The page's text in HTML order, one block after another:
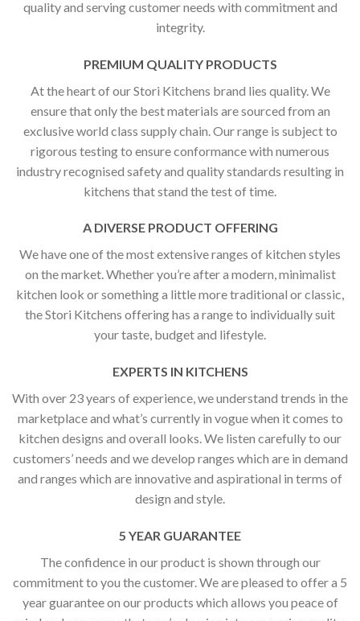
quality and serving customer needs with commitment and
integrity.
PREMIUM QUALITY PRODUCTS
At the heart of our Stori Kitchens brand lies quality. We
ensure that only the best materials are sourced from an
exclusive world class supply chain. Our range is subject to
rigorous testing to ensure conformance with numerous
industry recognised safety and quality standards resulting in
kitchens that stand the test of time.
A DIVERSE PRODUCT OFFERING
We have one of the most extensive ranges of kitchen styles
on the market. Whether you’re after a modern, minimalist
kitchen look or something a little more traditional or classic,
the Stori Kitchens offering has a range to individually suit
your taste, budget and lifestyle.
EXPERTS IN KITCHENS
With over 23 years of experience, we understand trends in the
marketplace and what’s currently in vogue when it comes to
kitchen designs and overall looks. We listen carefully to our
customers’ needs and we develop ranges which are in demand
and ranges which are innovative and aspirational in terms of
design and style.
5 YEAR GUARANTEE
The confidence in our product is shown through our
commitment to you the customer. We are pleased to offer a 5
year guarantee on our products which allows you peace of